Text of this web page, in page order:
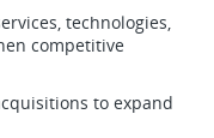
technologies,
competitive
to expand